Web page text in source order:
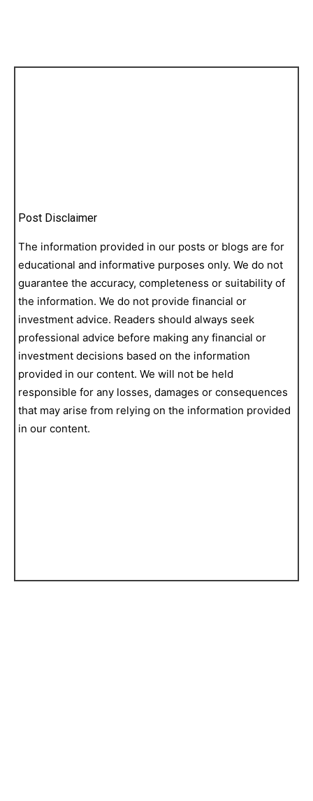
Post Disclaimer
The information provided in our posts or blogs are for
educational and informative purposes only. We do not
guarantee the accuracy, completeness or suitability of
the information. We do not provide financial or
investment advice. Readers should always seek
professional advice before making any financial or
investment decisions based on the information
provided in our content. We will not be held
responsible for any losses, damages or consequences
that may arise from relying on the information provided
in our content.